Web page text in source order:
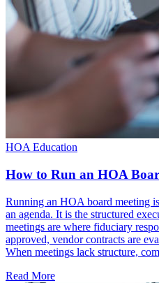
HOA Education
How to Run an HOA
Running an HOA board meeting
an agenda. It is the structured
meetings are where fiduciary
approved, vendor contracts are
When meetings lack structure,
Read More